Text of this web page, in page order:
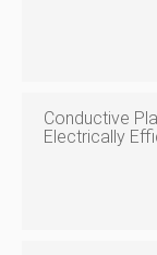
Conductive
Electrically